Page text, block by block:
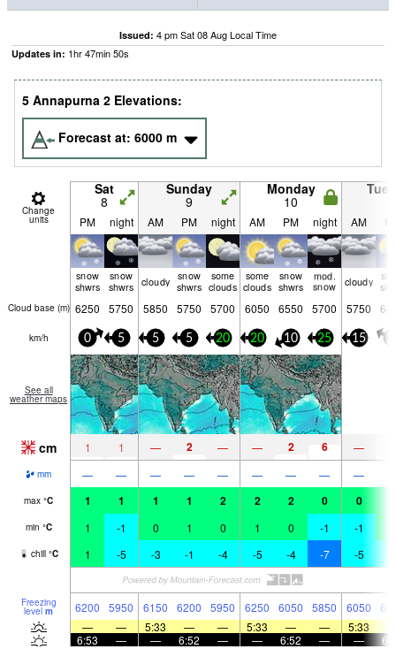
Issued: 4 pm Sat 08 Aug Local Time
Updates in: 1hr47min49s
5 Annapurna 2 Elevations:
Forecast at: 6000 m
Change
units
Sat
8
Sunday
9
Monday
10
PM night AM PM night AM PM night AM
snow
shwrs
snow
shwrs cloudy snow
shwrs
some
clouds
some
clouds
snow
shwrs
mod.
snow
cloudy
Cloud base (m) 6250 5750 5850 5750 5700 6050 6550 5700 5750
km/h 0 5 5 5 20 20 10 25 15
See all
weather maps
cm 1 1 — 2 — — 2 6 —
mm — — — — — — — — —
max °C 1 1 1 1 2 2 2 0 0
min °C 1 -1 0 1 0 1 0 -1 -1
chill °C 1 -5 -3 -1 -4 -5 -4 -7 -5
Freezing
level m 6200 5950 6150 6200 5950 6250 6050 5850 6050
—
— 5:33 — — 5:33 — — 5:33
6:53
— — 6:52 — — 6:52 — —